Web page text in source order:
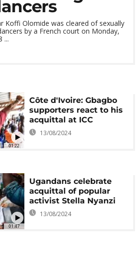
Koffi Olomide was cleared of sexually
by a French court on Monday,
...
01:22
Côte d'Ivoire: Gbagbo
supporters react to his
acquittal at ICC
13/08/2024
01:47
Ugandans celebrate
acquittal of popular
activist Stella Nyanzi
13/08/2024